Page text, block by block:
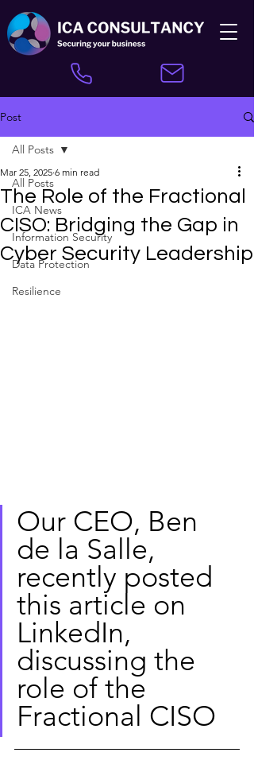
Post
All Posts
ICA News
Information Security
Data Protection
Resilience
All Posts
The Role of the Fractional
CISO: Bridging the Gap in
Cyber Security Leadership
Mar 25, 2025 6 min read
Our CEO, Ben
de la Salle,
recently posted
this article on
LinkedIn,
discussing the
role of the
Fractional CISO